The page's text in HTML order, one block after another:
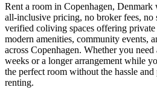
Rent a room in Copenhagen, Denmark
all-inclusive pricing, no broker fees,
verified coliving spaces offering
modern amenities, community events,
across Copenhagen. Whether you
weeks or a longer arrangement while
the perfect room without the hassle
renting.